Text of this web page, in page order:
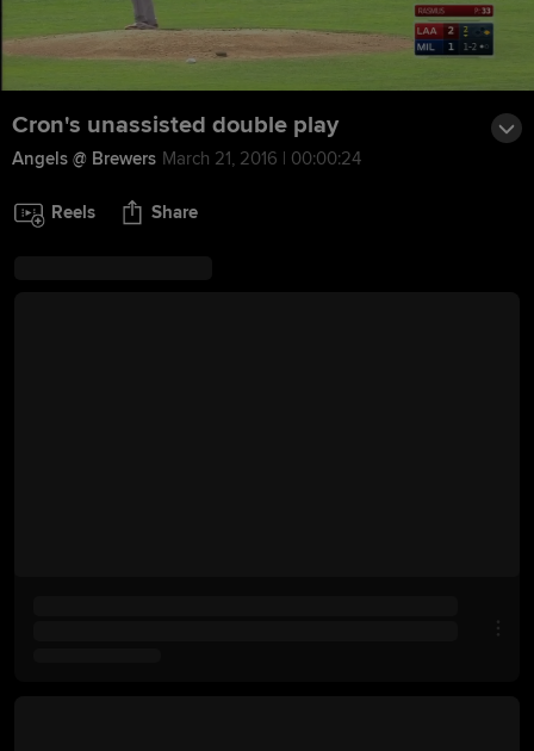
Cron's unassisted double play
Angels @ Brewers March 21, 2016 | 00:00:24
Reels Share